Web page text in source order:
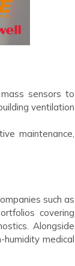
sensors to
ventilation
maintenance,
such as
covering
Alongside
medical